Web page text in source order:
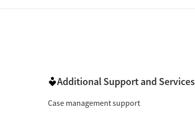
Additional Support and Services
Case management support